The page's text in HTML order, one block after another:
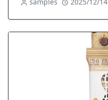
samples 2025/12/14